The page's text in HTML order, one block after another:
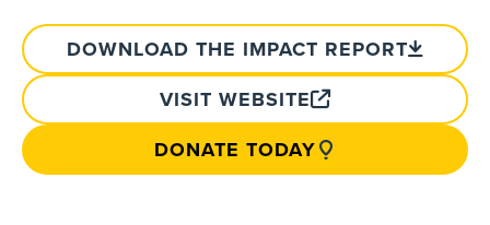
DOWNLOAD THE IMPACT REPORT
VISIT WEBSITE
DONATE TODAY